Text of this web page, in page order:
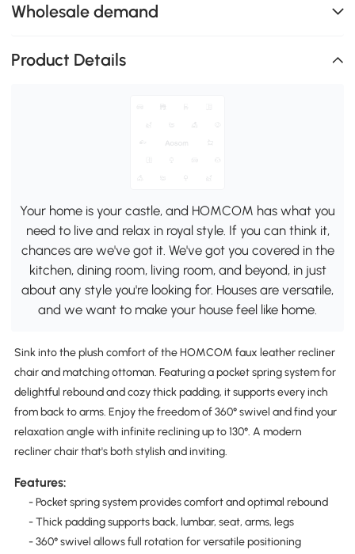
Wholesale demand
Product Details
Your home is your castle, and HOMCOM has what you
need to live and relax in royal style. If you can think it,
chances are we've got it. We've got you covered in the
kitchen, dining room, living room, and beyond, in just
about any style you're looking for. Houses are versatile,
and we want to make your house feel like home.
Sink into the plush comfort of the HOMCOM faux leather recliner
chair and matching ottoman. Featuring a pocket spring system for
delightful rebound and cozy thick padding, it supports every inch
from back to arms. Enjoy the freedom of 360° swivel and find your
relaxation angle with infinite reclining up to 130°. A modern
recliner chair that's both stylish and inviting.
Features:
- Pocket spring system provides comfort and optimal rebound
- Thick padding supports back, lumbar, seat, arms, legs
- 360° swivel allows full rotation for versatile positioning